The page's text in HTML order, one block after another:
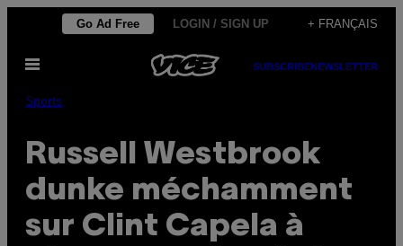
content
Go Ad Free LOGIN / SIGN UP + FRANÇAIS
Open
SUBSCRIBENEWSLETTER
Sports
Russell Westbrook
dunke méchamment
sur Clint Capela à